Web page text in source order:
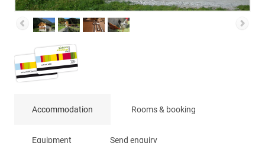
Accommodation Rooms & booking
Equipment Send enquiry